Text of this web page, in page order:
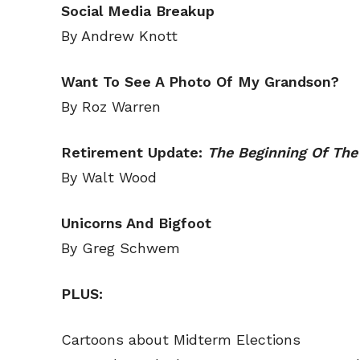
Social Media Breakup
By Andrew Knott
Want To See A Photo Of My Grandson?
By Roz Warren
Retirement Update: The Beginning Of
By Walt Wood
Unicorns And Bigfoot
By Greg Schwem
PLUS:
Cartoons about Midterm Elections